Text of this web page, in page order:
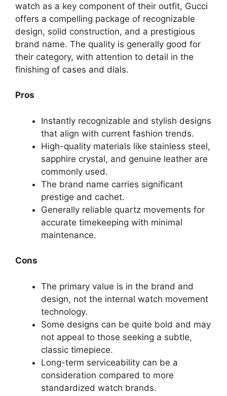
watch as a key component of their outfit, Gucci
offers a compelling package of recognizable
design, solid construction, and a prestigious
brand name. The quality is generally good for
their category, with attention to detail in the
finishing of cases and dials.
Pros
Instantly recognizable and stylish designs
that align with current fashion trends.
High-quality materials like stainless steel,
sapphire crystal, and genuine leather are
commonly used.
The brand name carries significant
prestige and cachet.
Generally reliable quartz movements for
accurate timekeeping with minimal
maintenance.
Cons
The primary value is in the brand and
design, not the internal watch movement
technology.
Some designs can be quite bold and may
not appeal to those seeking a subtle,
classic timepiece.
Long-term serviceability can be a
consideration compared to more
standardized watch brands.